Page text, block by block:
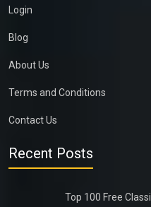
Login
Blog
About Us
Terms and Conditions
Contact Us
Recent Posts
Top 100 Free